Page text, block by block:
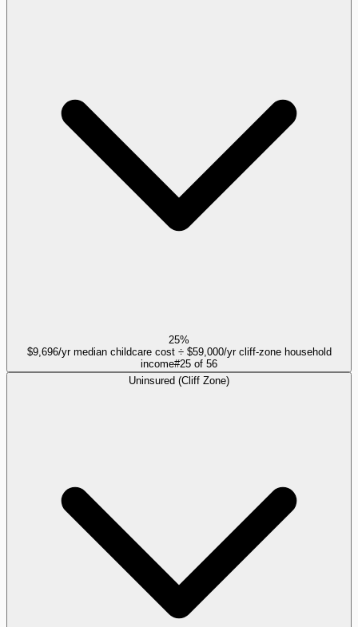
25%
$9,696/yr median childcare cost ÷ $59,000/yr cliff-zone household
income#25 of 56
Uninsured (Cliff Zone)